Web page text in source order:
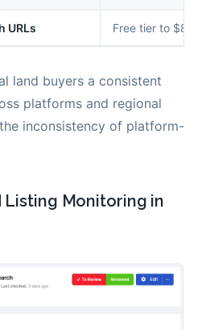
URLs Free tier to $80/
land buyers a consistent
platforms and regional
inconsistency of platform-
Listing Monitoring in